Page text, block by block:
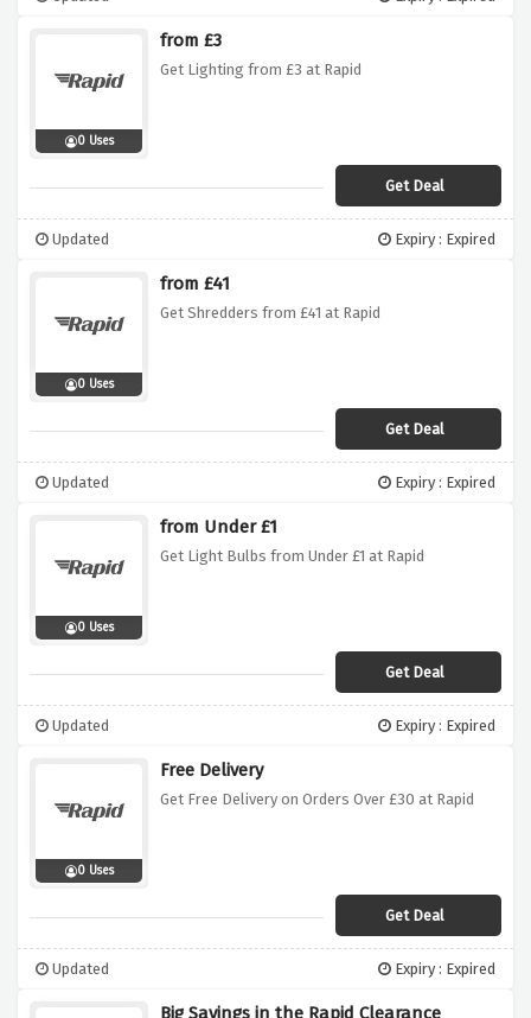
0 Uses
from £3
Get Lighting from £3 at Rapid
Get Deal
Updated Expiry : Expired
0 Uses
from £41
Get Shredders from £41 at Rapid
Get Deal
Updated Expiry : Expired
0 Uses
from Under £1
Get Light Bulbs from Under £1 at Rapid
Get Deal
Updated Expiry : Expired
0 Uses
Free Delivery
Get Free Delivery on Orders Over £30 at Rapid
Get Deal
Updated Expiry : Expired
Big Savings in the Rapid Clearance